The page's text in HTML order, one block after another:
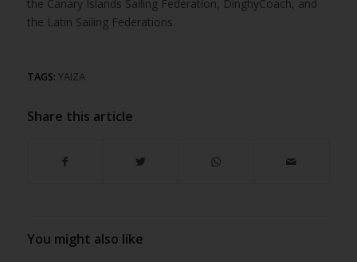
the Canary Islands Sailing Federation, DinghyCoach, and
the Latin Sailing Federations.
TAGS: YAIZA
Share this article
You might also like